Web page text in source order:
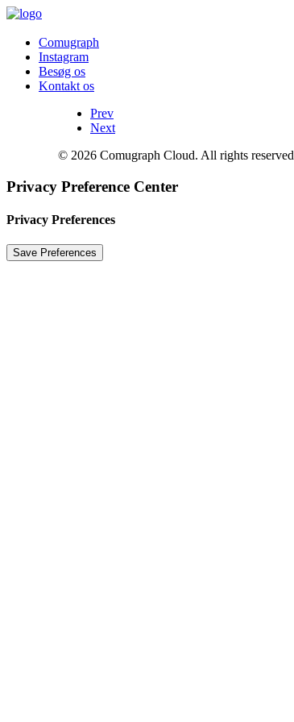
Comugraph
Instagram
Besøg os
Kontakt os
Prev
Next
© 2026 Comugraph Cloud. All rights reserved
Privacy Preference Center
Privacy Preferences